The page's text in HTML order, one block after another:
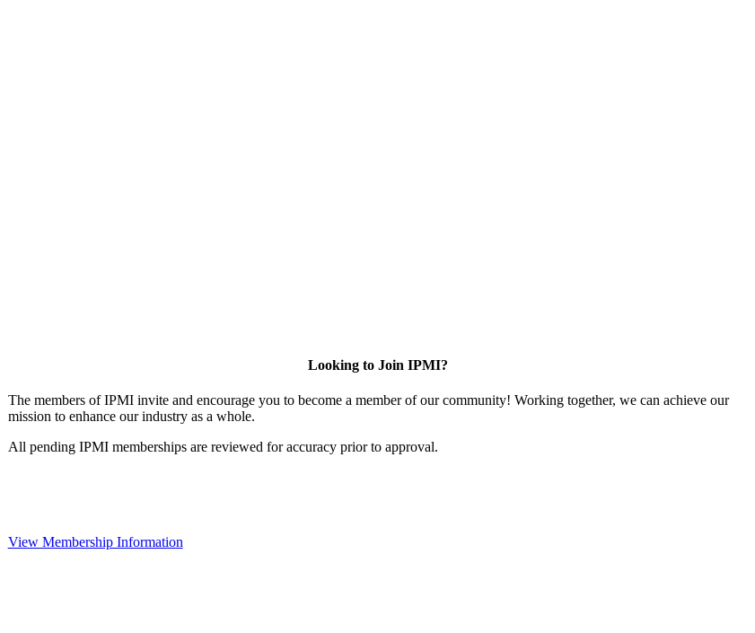
Looking to Join IPMI?
The members of IPMI invite and encourage you to become a member of our community! Working together, we can achieve our
mission to enhance our industry as a whole.
All pending IPMI memberships are reviewed for accuracy prior to approval.
View Membership Information